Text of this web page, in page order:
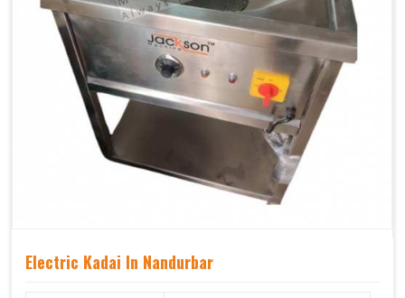
Electric Kadai In Nandurbar